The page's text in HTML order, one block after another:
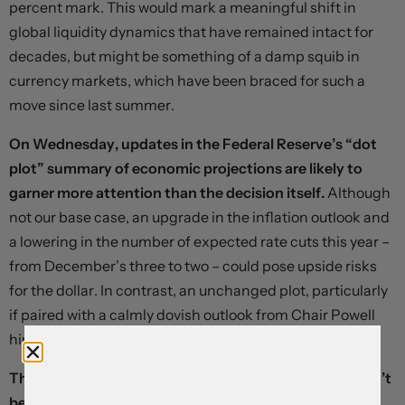
percent mark. This would mark a meaningful shift in
global liquidity dynamics that have remained intact for
decades, but might be something of a damp squib in
currency markets, which have been braced for such a
move since last summer.
On Wednesday, updates in the Federal Reserve’s “dot
plot” summary of economic projections are likely to
garner more attention than the decision itself.Although
not our base case, an upgrade in the inflation outlook and
a lowering in the number of expected rate cuts this year –
from December’s three to two – could pose upside risks
for the dollar. In contrast, an unchanged plot, particularly
if paired with a calmly dovish outlook from Chair Powell
himself, might trigger a relief rally.
Thursday’s decision from the Bank of England shouldn’t